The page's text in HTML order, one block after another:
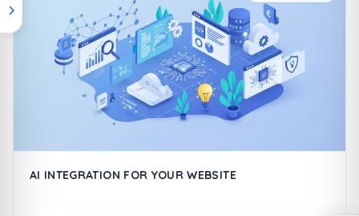
AI INTEGRATION FOR YOUR WEBSITE